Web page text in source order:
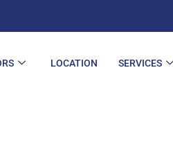
LOCATION SERVICES